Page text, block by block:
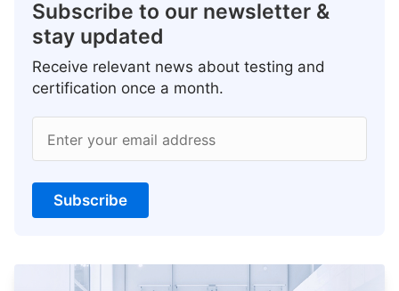
Subscribe to our newsletter &
stay updated
Receive relevant news about testing and
certification once a month.
Enter your email address
Subscribe